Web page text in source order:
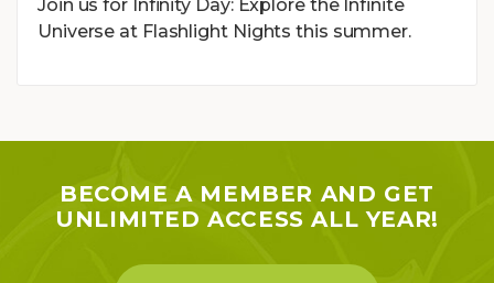
Join us for Infinity Day: Explore the Infinite
Universe at Flashlight Nights this summer.
BECOME A MEMBER AND GET
UNLIMITED ACCESS ALL YEAR!